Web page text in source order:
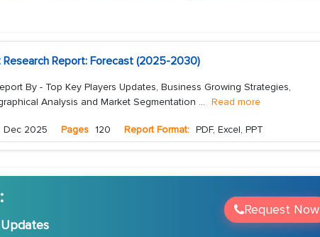
Research Report: Forecast (2025-2030)
By - Top Key Players Updates, Business Growing Strategies,
Analysis and Market Segmentation ... Read more
Dec 2025 Pages 120 Report Format: PDF, Excel, PPT
Request Now